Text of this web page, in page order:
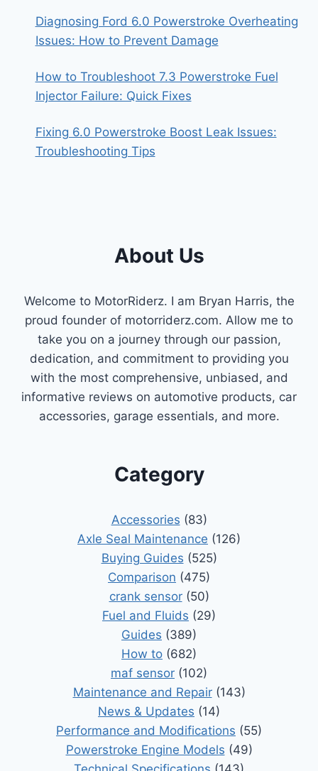
Diagnosing Ford 6.0 Powerstroke Overheating
Issues: How to Prevent Damage
How to Troubleshoot 7.3 Powerstroke Fuel
Injector Failure: Quick Fixes
Fixing 6.0 Powerstroke Boost Leak Issues:
Troubleshooting Tips
About Us
Welcome to MotorRiderz. I am Bryan Harris, the
proud founder of motorriderz.com. Allow me to
take you on a journey through our passion,
dedication, and commitment to providing you
with the most comprehensive, unbiased, and
informative reviews on automotive products, car
accessories, garage essentials, and more.
Category
Accessories (83)
Axle Seal Maintenance (126)
Buying Guides (525)
Comparison (475)
crank sensor(50)
Fuel and Fluids (29)
Guides (389)
How to (682)
maf sensor (102)
Maintenance and Repair(143)
News & Updates (14)
Performance and Modifications (55)
Powerstroke Engine Models (49)